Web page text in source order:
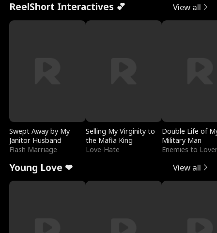
ReelShort Interactives 💕 View all
Swept Away by My
Janitor Husband
Flash Marriage
Selling My Virginity to
the Mafia King
Love-Hate
Double Life of
Military Man
Enemies to
Young Love ❤ View all